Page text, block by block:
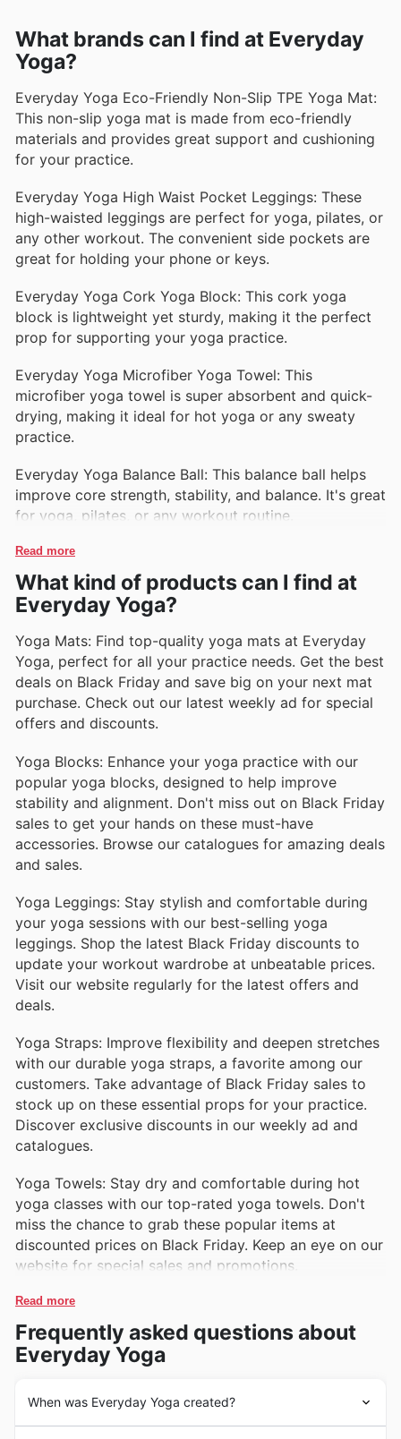
What brands can I find at Everyday
Yoga?
Everyday Yoga Eco-Friendly Non-Slip TPE Yoga Mat:
This non-slip yoga mat is made from eco-friendly
materials and provides great support and cushioning
for your practice.
Everyday Yoga High Waist Pocket Leggings: These
high-waisted leggings are perfect for yoga, pilates, or
any other workout. The convenient side pockets are
great for holding your phone or keys.
Everyday Yoga Cork Yoga Block: This cork yoga
block is lightweight yet sturdy, making it the perfect
prop for supporting your yoga practice.
Everyday Yoga Microfiber Yoga Towel: This
microfiber yoga towel is super absorbent and quick-
drying, making it ideal for hot yoga or any sweaty
practice.
Everyday Yoga Balance Ball: This balance ball helps
improve core strength, stability, and balance. It's great
for yoga, pilates, or any workout routine.
Read more
What kind of products can I find at
Everyday Yoga?
Yoga Mats: Find top-quality yoga mats at Everyday
Yoga, perfect for all your practice needs. Get the best
deals on Black Friday and save big on your next mat
purchase. Check out our latest weekly ad for special
offers and discounts.
Yoga Blocks: Enhance your yoga practice with our
popular yoga blocks, designed to help improve
stability and alignment. Don't miss out on Black Friday
sales to get your hands on these must-have
accessories. Browse our catalogues for amazing deals
and sales.
Yoga Leggings: Stay stylish and comfortable during
your yoga sessions with our best-selling yoga
leggings. Shop the latest Black Friday discounts to
update your workout wardrobe at unbeatable prices.
Visit our website regularly for the latest offers and
deals.
Yoga Straps: Improve flexibility and deepen stretches
with our durable yoga straps, a favorite among our
customers. Take advantage of Black Friday sales to
stock up on these essential props for your practice.
Discover exclusive discounts in our weekly ad and
catalogues.
Yoga Towels: Stay dry and comfortable during hot
yoga classes with our top-rated yoga towels. Don't
miss the chance to grab these popular items at
discounted prices on Black Friday. Keep an eye on our
website for special sales and promotions.
Read more
Frequently asked questions about
Everyday Yoga
When was Everyday Yoga created?